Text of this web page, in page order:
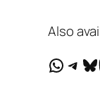
Also